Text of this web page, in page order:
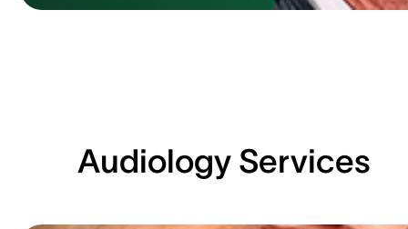
Audiology Services